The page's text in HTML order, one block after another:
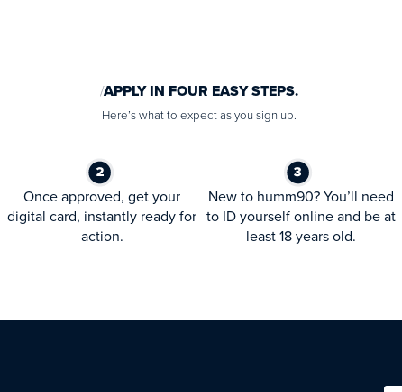
APPLY IN FOUR EASY STEPS.
Here’s what to expect as you sign up.
Once approved, get your
digital card, instantly ready for
action.
New to humm90? You’ll need
to ID yourself online and be at
least 18 years old.